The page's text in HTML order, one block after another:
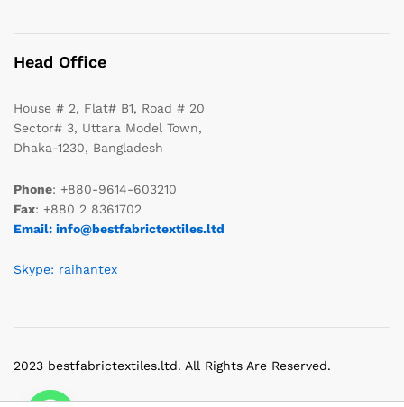
Head Office
House # 2, Flat# B1, Road # 20
Sector# 3, Uttara Model Town,
Dhaka-1230, Bangladesh
Phone: +880-9614-603210
Fax: +880 2 8361702
Email: info@bestfabrictextiles.ltd
Skype: raihantex
2023 bestfabrictextiles.ltd. All Rights Are Reserved.